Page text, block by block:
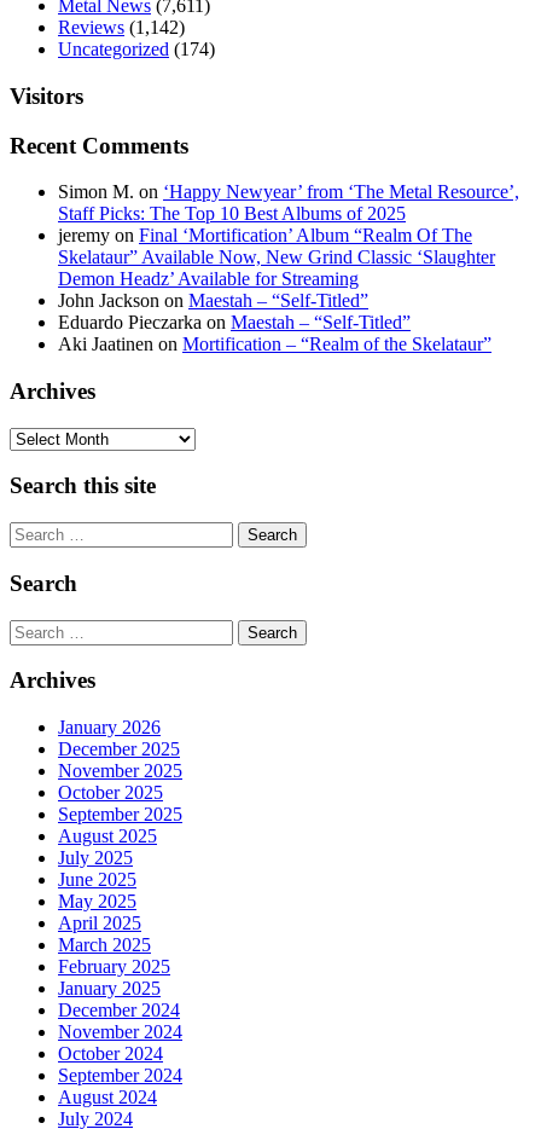
Metal News (7,611)
Reviews (1,142)
Uncategorized (174)
Visitors
Recent Comments
Simon M. on ‘Happy Newyear’ from ‘The Metal Resource’,
Staff Picks: The Top 10 Best Albums of 2025
jeremy on Final ‘Mortification’ Album “Realm Of The
Skelataur” Available Now, New Grind Classic ‘Slaughter
Demon Headz’ Available for Streaming
John Jackson on Maestah – “Self-Titled”
Eduardo Pieczarka on Maestah – “Self-Titled”
Aki Jaatinen on Mortification – “Realm of the Skelataur”
Archives
Archives
Search this site
Search
Search
Search
Archives
January 2026
December 2025
November 2025
October 2025
September 2025
August 2025
July 2025
June 2025
May 2025
April 2025
March 2025
February 2025
January 2025
December 2024
November 2024
October 2024
September 2024
August 2024
July 2024